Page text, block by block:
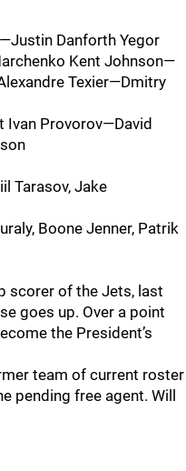
Danforth Yegor
Kent Johnson—
Texier—Dmitry
Ivan Provorov—David
Tarasov, Jake
Boone Jenner, Patrik
scorer of the Jets, last
goes up. Over a point
the President’s
team of current roster
pending free agent. Will